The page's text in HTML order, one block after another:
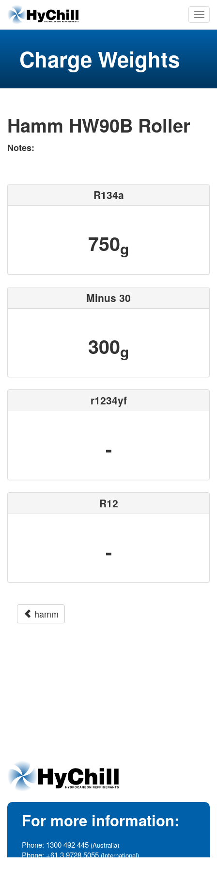
Charge Weights
Hamm HW90B Roller
Notes:
R134a
750g
Minus 30
300g
r1234yf
-
R12
-
hamm
For more information:
Phone: 1300 492 445 (Australia)
Phone: +61 3 9728 5055 (International)